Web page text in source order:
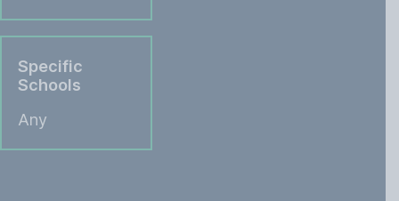
Specific
Schools
Any